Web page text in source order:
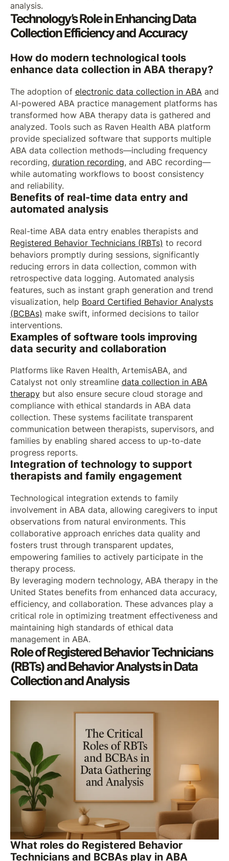
analysis.
Technology’s Role in Enhancing Data
Collection Efficiency and Accuracy
How do modern technological tools
enhance data collection in ABA therapy?
The adoption of electronic data collection in ABAand
AI-powered ABA practice management platforms has
transformed how ABA therapy data is gathered and
analyzed. Tools such as Raven Health ABA platform
provide specialized software that supports multiple
ABA data collection methods—including frequency
recording, duration recording, and ABC recording—
while automating workflows to boost consistency
and reliability.
Benefits of real-time data entry and
automated analysis
Real-time ABA data entry enables therapists and
Registered Behavior Technicians (RBTs) to record
behaviors promptly during sessions, significantly
reducing errors in data collection, common with
retrospective data logging. Automated analysis
features, such as instant graph generation and trend
visualization, help Board Certified Behavior Analysts
(BCBAs) make swift, informed decisions to tailor
interventions.
Examples of software tools improving
data security and collaboration
Platforms like Raven Health, ArtemisABA, and
Catalyst not only streamline data collection in ABA
therapybut also ensure secure cloud storage and
compliance with ethical standards in ABA data
collection. These systems facilitate transparent
communication between therapists, supervisors, and
families by enabling shared access to up-to-date
progress reports.
Integration of technology to support
therapists and family engagement
Technological integration extends to family
involvement in ABA data, allowing caregivers to input
observations from natural environments. This
collaborative approach enriches data quality and
fosters trust through transparent updates,
empowering families to actively participate in the
therapy process.
By leveraging modern technology, ABA therapy in the
United States benefits from enhanced data accuracy,
efficiency, and collaboration. These advances play a
critical role in optimizing treatment effectiveness and
maintaining high standards of ethical data
management in ABA.
Role of Registered Behavior Technicians
(RBTs) and Behavior Analysts in Data
Collection and Analysis
What roles do Registered Behavior
Technicians and BCBAs play in ABA